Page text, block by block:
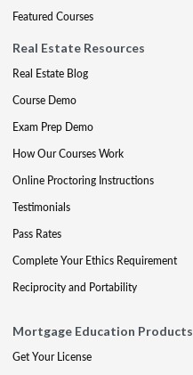
Featured Courses
Real Estate Resources
Real Estate Blog
Course Demo
Exam Prep Demo
How Our Courses Work
Online Proctoring Instructions
Testimonials
Pass Rates
Complete Your Ethics Requirement
Reciprocity and Portability
Mortgage Education Products
Get Your License